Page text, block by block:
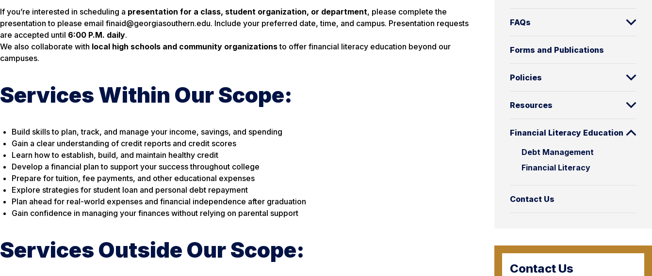
FAQs
Forms and Publications
Policies
Resources
Financial Literacy Education
Debt Management
Financial Literacy
Contact Us
Contact Us
If you’re interested in scheduling a presentation for a class, student organization, or department, please complete the
presentation to please email finaid@georgiasouthern.edu. Include your preferred date, time, and campus. Presentation requests
are accepted until 6:00 P.M. daily.
We also collaborate with local high schools and community organizationsto offer financial literacy education beyond our
campuses.
Services Within Our Scope:
Build skills to plan, track, and manage your income, savings, and spending
Gain a clear understanding of credit reports and credit scores
Learn how to establish, build, and maintain healthy credit
Develop a financial plan to support your success throughout college
Prepare for tuition, fee payments, and other educational expenses
Explore strategies for student loan and personal debt repayment
Plan ahead for real-world expenses and financial independence after graduation
Gain confidence in managing your finances without relying on parental support
Services Outside Our Scope: